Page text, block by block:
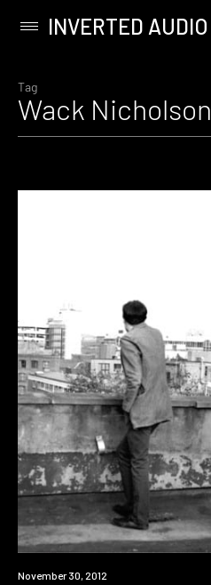
content
Primary
INVERTED AUDIO
Tag
Wack Nicholson
Event
November 30, 2012